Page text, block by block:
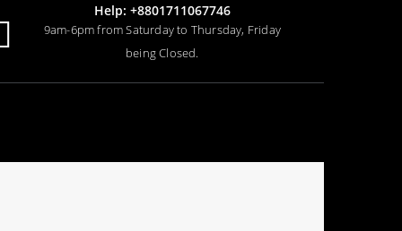
Help: +8801711067746
9am-6pm from Saturday to Thursday, Friday
being Closed.